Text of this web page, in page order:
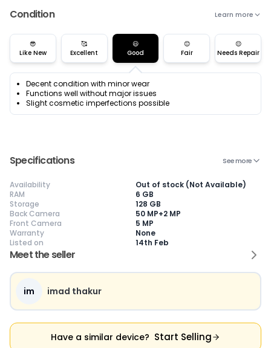
Meet the seller
im imad thakur
Have a similar device? Start Selling
Condition Learn more
😎
Like New
🥰
Excellent
😃
Good
😊
Fair
😌
Needs Repair
Decent condition with minor wear
Functions well without major issues
Slight cosmetic imperfections possible
😎Like New
Pristine condition,
appears brand
🥰Excellent
Near-perfect
condition with
😃Good
Decent condition
with minor wear
Functions well
Specifications See more
Availability
Out of stock (Not Available)
RAM
6 GB
Storage
128 GB
Back Camera
50 MP+2 MP
Front Camera
5 MP
Warranty
None
Listed on
14th Feb